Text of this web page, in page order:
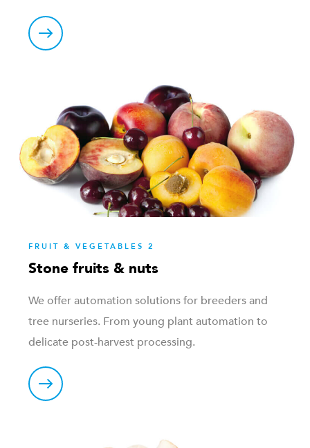
FRUIT & VEGETABLES 2
Stone fruits & nuts
We offer automation solutions for breeders and
tree nurseries. From young plant automation to
delicate post-harvest processing.